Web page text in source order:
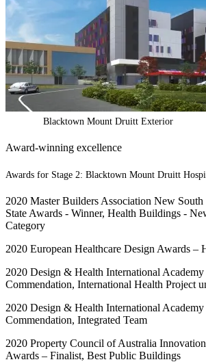
Blacktown Mount Druitt Exterior
Award-winning excellence
Awards for Stage 2: Blacktown Mount Druitt
2020 Master Builders Association New South
State Awards - Winner, Health Buildings -
Category
2020 European Healthcare Design Awards –
2020 Design & Health International
Commendation, International Health Project
2020 Design & Health International
Commendation, Integrated Team
2020 Property Council of Australia
Awards – Finalist, Best Public Buildings